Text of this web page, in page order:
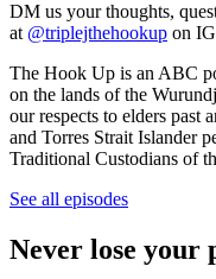
DM us your thoughts,
at @triplejthehookup on
The Hook Up is an ABC
on the lands of the
our respects to elders past
and Torres Strait Islander
Traditional Custodians of
See all episodes
Never lose your